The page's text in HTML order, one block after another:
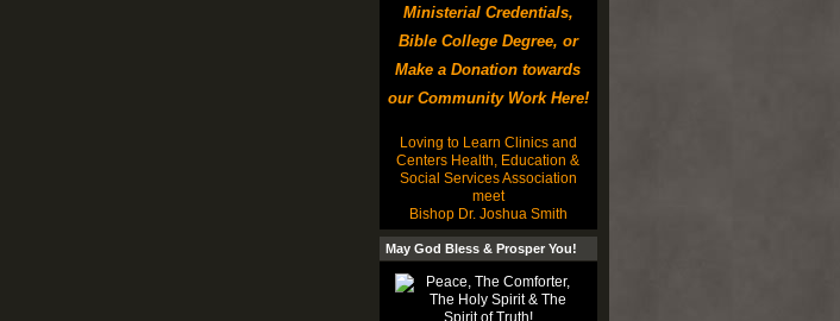
Ministerial Credentials,
Bible College Degree, or
Make a Donation towards
our Community Work Here!
Loving to Learn Clinics and
Centers Health, Education &
Social Services Association
meet
Bishop Dr. Joshua Smith
May God Bless & Prosper You!